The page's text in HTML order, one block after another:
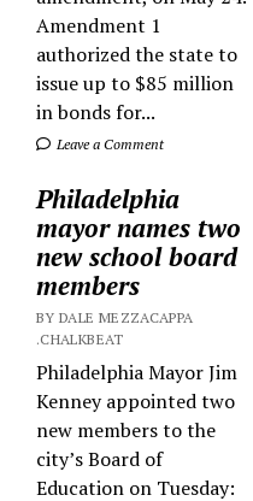
Amendment 1
authorized the state to
issue up to $85 million
in bonds for...
Leave a Comment
Philadelphia
mayor names two
new school board
members
BY DALE MEZZACAPPA
.CHALKBEAT
Philadelphia Mayor Jim
Kenney appointed two
new members to the
city’s Board of
Education on Tuesday: